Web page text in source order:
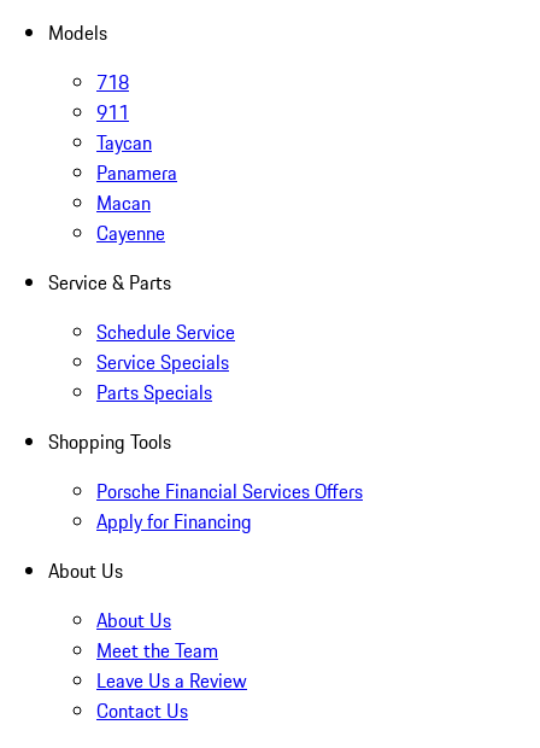
Models
718
911
Taycan
Panamera
Macan
Cayenne
Service & Parts
Schedule Service
Service Specials
Parts Specials
Shopping Tools
Porsche Financial Services Offers
Apply for Financing
About Us
About Us
Meet the Team
Leave Us a Review
Contact Us